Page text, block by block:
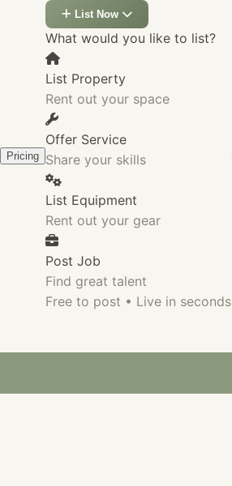
Pricing
List Now
What would you like to list?
List Property
Rent out your space
Offer Service
Share your skills
List Equipment
Rent out your gear
Post Job
Find great talent
Free to post • Live in seconds